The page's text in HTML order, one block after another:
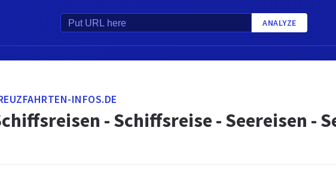
ANALYZE
INFOS.DE
- Schiffsreise - Seereisen -